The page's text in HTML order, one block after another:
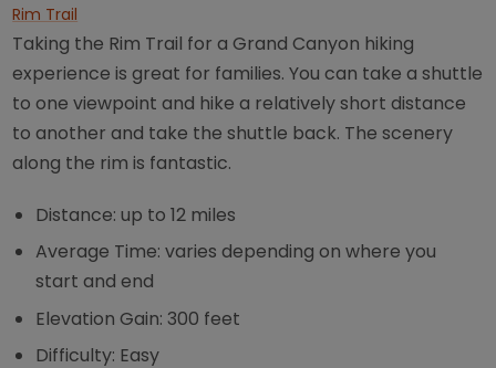
Rim Trail
Taking the Rim Trail for a Grand Canyon hiking
experience is great for families. You can take a shuttle
to one viewpoint and hike a relatively short distance
to another and take the shuttle back. The scenery
along the rim is fantastic.
Distance: up to 12 miles
Average Time: varies depending on where you
start and end
Elevation Gain: 300 feet
Difficulty: Easy